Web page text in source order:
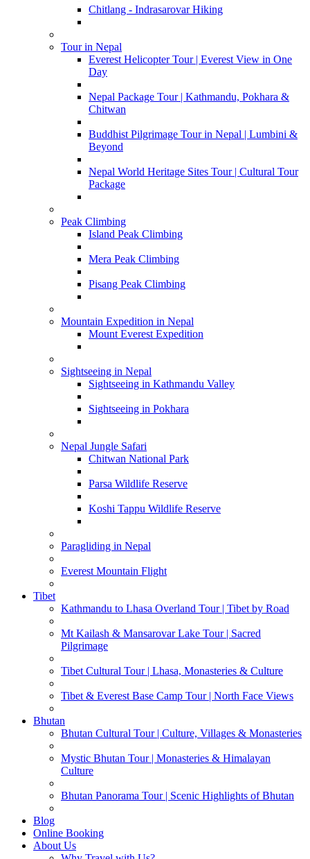
Chitlang - Indrasarovar Hiking
Tour in Nepal
Everest Helicopter Tour | Everest View in One
Day
Nepal Package Tour | Kathmandu, Pokhara &
Chitwan
Buddhist Pilgrimage Tour in Nepal | Lumbini &
Beyond
Nepal World Heritage Sites Tour | Cultural Tour
Package
Peak Climbing
Island Peak Climbing
Mera Peak Climbing
Pisang Peak Climbing
Mountain Expedition in Nepal
Mount Everest Expedition
Sightseeing in Nepal
Sightseeing in Kathmandu Valley
Sightseeing in Pokhara
Nepal Jungle Safari
Chitwan National Park
Parsa Wildlife Reserve
Koshi Tappu Wildlife Reserve
Paragliding in Nepal
Everest Mountain Flight
Tibet
Kathmandu to Lhasa Overland Tour | Tibet by Road
Mt Kailash & Mansarovar Lake Tour | Sacred
Pilgrimage
Tibet Cultural Tour | Lhasa, Monasteries & Culture
Tibet & Everest Base Camp Tour | North Face Views
Bhutan
Bhutan Cultural Tour | Culture, Villages & Monasteries
Mystic Bhutan Tour | Monasteries & Himalayan
Culture
Bhutan Panorama Tour | Scenic Highlights of Bhutan
Blog
Online Booking
About Us